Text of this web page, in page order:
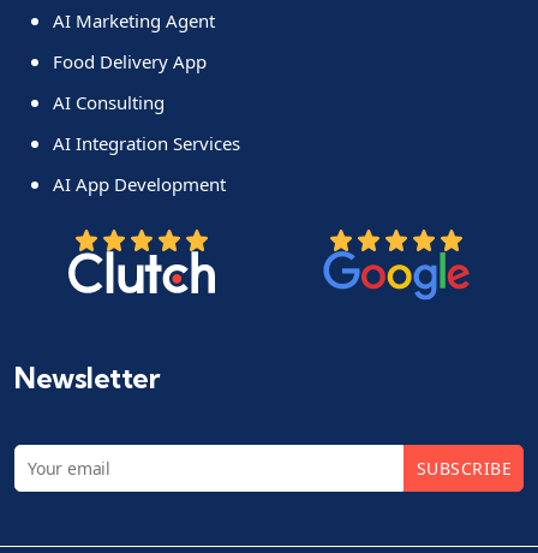
AI Marketing Agent
Food Delivery App
AI Consulting
AI Integration Services
AI App Development
Newsletter
SUBSCRIBE